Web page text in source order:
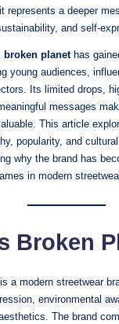
represents a deeper
and self-
broken planethas
young audiences,
Its limited drops,
messages
This article
popularity, and
why the brand has
in modern
Broken
a modern streetwear
environmental
The brand